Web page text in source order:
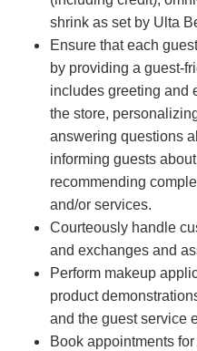
shrink as set by Ulta
Ensure that each
by providing a guest-
includes greeting and
the store,
answering questions
informing guests
recommending
and/or services.
Courteously handle
and exchanges and
Perform makeup
product
and the guest service
Book appointments